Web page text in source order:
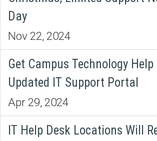
Day
Nov 22, 2024
Get Campus Technology
Updated IT Support Portal
Apr 29, 2024
IT Help Desk Locations Will